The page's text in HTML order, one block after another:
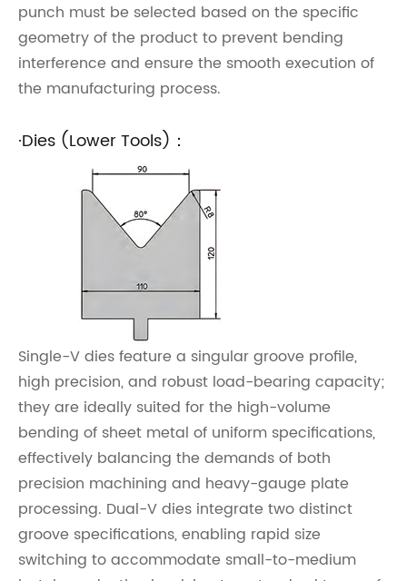
punch must be selected based on the specific
geometry of the product to prevent bending
interference and ensure the smooth execution of
the manufacturing process.
·Dies (Lower Tools)：
Single-V dies feature a singular groove profile,
high precision, and robust load-bearing capacity;
they are ideally suited for the high-volume
bending of sheet metal of uniform specifications,
effectively balancing the demands of both
precision machining and heavy-gauge plate
processing. Dual-V dies integrate two distinct
groove specifications, enabling rapid size
switching to accommodate small-to-medium